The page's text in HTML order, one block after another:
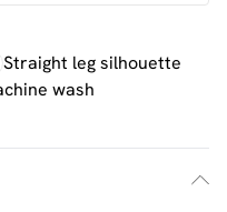
Straight leg silhouette
wash